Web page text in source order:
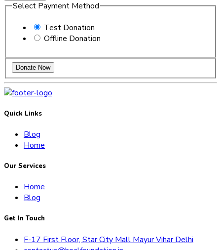
Select Payment Method
Test Donation
Offline Donation
Quick Links
Blog
Home
Our Services
Home
Blog
Get In Touch
F-17 First Floor, Star City Mall Mayur Vihar Delhi